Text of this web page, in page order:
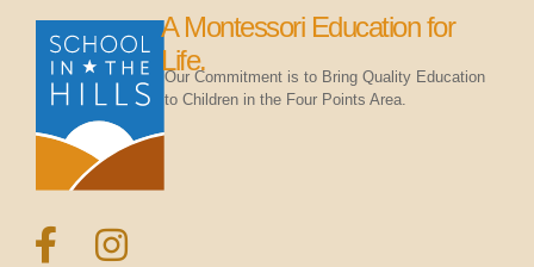
A Montessori Education for
Life.
Our Commitment is to Bring Quality Education
to Children in the Four Points Area.